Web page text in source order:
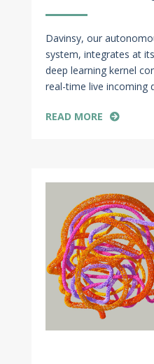
Davinsy, our
system, integrates at
deep learning kernel
real-time live incoming
READ MORE